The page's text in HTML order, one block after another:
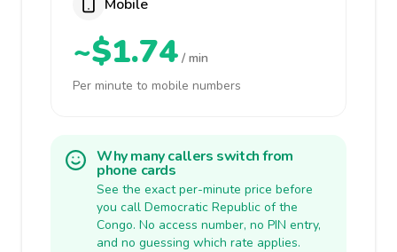
Mobile
~$1.74 / min
Per minute to mobile numbers
Why many callers switch from
phone cards
See the exact per-minute price before
you call Democratic Republic of the
Congo. No access number, no PIN entry,
and no guessing which rate applies.